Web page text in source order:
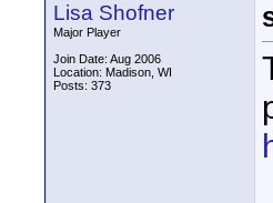
Lisa Shofner
Major Player
Join Date: Aug 2006
Location: Madison, WI
Posts: 373